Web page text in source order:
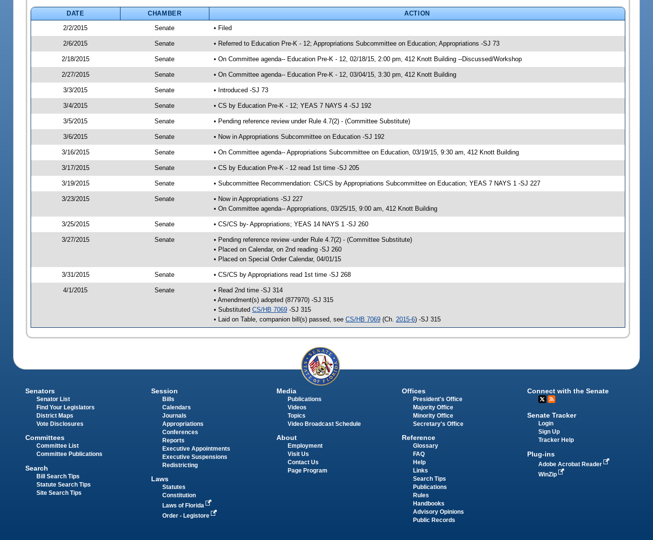
DATE CHAMBER
ACTION
2/2/2015
Senate • Filed
2/6/2015 Senate • Referred to Education Pre-K - 12; Appropriations Subcommittee on Education; Appropriations -SJ 73
2/18/2015 Senate • On Committee agenda-- Education Pre-K - 12, 02/18/15, 2:00 pm, 412 Knott Building --Discussed/Workshop
2/27/2015 Senate • On Committee agenda-- Education Pre-K - 12, 03/04/15, 3:30 pm, 412 Knott Building
3/3/2015 Senate • Introduced -SJ 73
3/4/2015 Senate • CS by Education Pre-K - 12; YEAS 7 NAYS 4 -SJ 192
3/5/2015 Senate • Pending reference review under Rule 4.7(2) - (Committee Substitute)
3/6/2015 Senate • Now in Appropriations Subcommittee on Education -SJ 192
3/16/2015 Senate • On Committee agenda-- Appropriations Subcommittee on Education, 03/19/15, 9:30 am, 412 Knott Building
3/17/2015 Senate • CS by Education Pre-K - 12 read 1st time -SJ 205
3/19/2015 Senate • Subcommittee Recommendation: CS/CS by Appropriations Subcommittee on Education; YEAS 7 NAYS 1 -SJ 227
3/23/2015 Senate
• Now in Appropriations -SJ 227
• On Committee agenda-- Appropriations, 03/25/15, 9:00 am, 412 Knott Building
3/25/2015 Senate • CS/CS by- Appropriations; YEAS 14 NAYS 1 -SJ 260
3/27/2015 Senate
• Pending reference review -under Rule 4.7(2) - (Committee Substitute)
• Placed on Calendar, on 2nd reading -SJ 260
• Placed on Special Order Calendar, 04/01/15
3/31/2015 Senate • CS/CS by Appropriations read 1st time -SJ 268
4/1/2015 Senate
• Read 2nd time -SJ 314
• Amendment(s) adopted (877970) -SJ 315
• Substituted CS/HB 7069-SJ 315
• Laid on Table, companion bill(s) passed, see CS/HB 7069(Ch. 2015-6) -SJ 315
Senators
Senator List
Find Your Legislators
District Maps
Vote Disclosures
Committees
Committee List
Committee Publications
Search
Bill Search Tips
Statute Search Tips
Site Search Tips
Session
Bills
Calendars
Journals
Appropriations
Conferences
Reports
Executive Appointments
Executive Suspensions
Redistricting
Laws
Statutes
Constitution
Laws of Florida
Order - Legistore
Media
Publications
Videos
Topics
Video Broadcast Schedule
About
Employment
Visit Us
Contact Us
Page Program
Offices
President's Office
Majority Office
Minority Office
Secretary's Office
Reference
Glossary
FAQ
Help
Links
Search Tips
Publications
Rules
Handbooks
Advisory Opinions
Public Records
Connect with the Senate
Senate Tracker
Login
Sign Up
Tracker Help
Plug-ins
Adobe Acrobat Reader
WinZip